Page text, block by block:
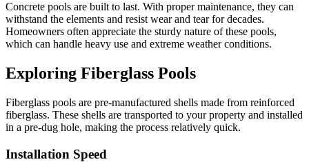
Concrete pools are built to last. With proper maintenance, they can
withstand the elements and resist wear and tear for decades.
Homeowners often appreciate the sturdy nature of these pools,
which can handle heavy use and extreme weather conditions.
Exploring Fiberglass Pools
Fiberglass pools are pre-manufactured shells made from reinforced
fiberglass. These shells are transported to your property and installed
in a pre-dug hole, making the process relatively quick.
Installation Speed